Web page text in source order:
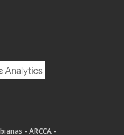
- ARCCA -